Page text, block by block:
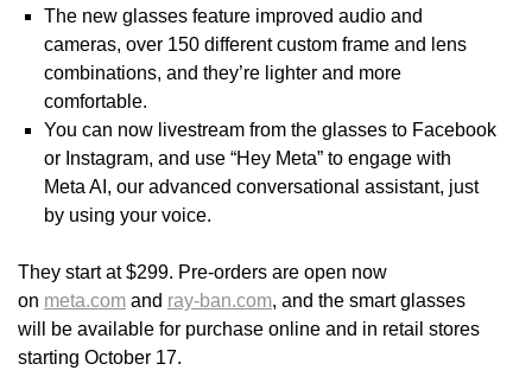
The new glasses feature improved audio and
cameras, over 150 different custom frame and lens
combinations, and they’re lighter and more
comfortable.
You can now livestream from the glasses to Facebook
or Instagram, and use “Hey Meta” to engage with
Meta AI, our advanced conversational assistant, just
by using your voice.
They start at $299. Pre-orders are open now
on meta.com and ray-ban.com, and the smart glasses
will be available for purchase online and in retail stores
starting October 17.